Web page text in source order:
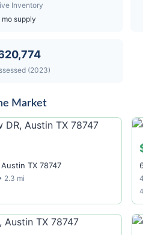
Inventory
mo supply
(2023)
Market
TX 78747
2.3 mi